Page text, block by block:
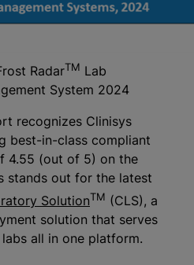
RadarTM Lab
System 2024
recognizes Clinisys
best-in-class compliant
4.55 (out of 5) on the
stands out for the latest
SolutionTM (CLS), a
solution that serves
all in one platform.